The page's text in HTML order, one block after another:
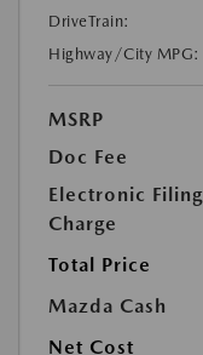
DriveTrain:
Highway/City MPG:
MSRP
Doc Fee
Electronic Filing
Charge
Total Price
Mazda Cash
Net Cost